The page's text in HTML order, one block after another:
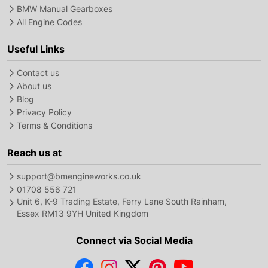
BMW Manual Gearboxes
All Engine Codes
Useful Links
Contact us
About us
Blog
Privacy Policy
Terms & Conditions
Reach us at
support@bmengineworks.co.uk
01708 556 721
Unit 6, K-9 Trading Estate, Ferry Lane South Rainham,
Essex RM13 9YH United Kingdom
Connect via Social Media